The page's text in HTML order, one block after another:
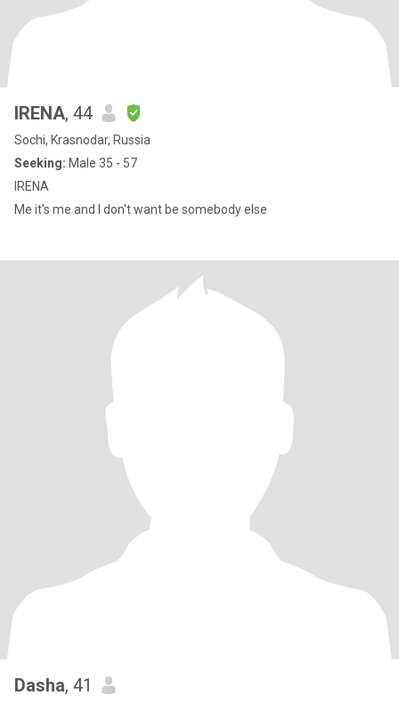
IRENA, 44
Sochi, Krasnodar, Russia
Seeking: Male 35 - 57
IRENA
Me it's me and I don't want be somebody else
Dasha, 41